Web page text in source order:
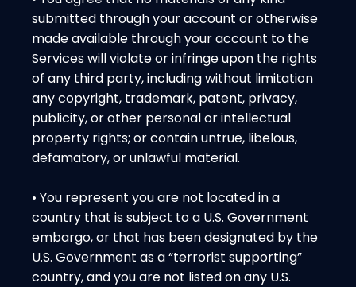
submitted through your account or otherwise
made available through your account to the
Services will violate or infringe upon the rights
of any third party, including without limitation
any copyright, trademark, patent, privacy,
publicity, or other personal or intellectual
property rights; or contain untrue, libelous,
defamatory, or unlawful material.
• You represent you are not located in a
country that is subject to a U.S. Government
embargo, or that has been designated by the
U.S. Government as a “terrorist supporting”
country, and you are not listed on any U.S.